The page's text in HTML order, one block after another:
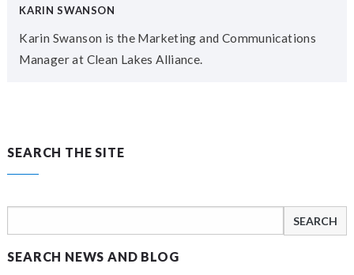
KARIN SWANSON
Karin Swanson is the Marketing and Communications
Manager at Clean Lakes Alliance.
SEARCH THE SITE
for:
SEARCH NEWS AND BLOG